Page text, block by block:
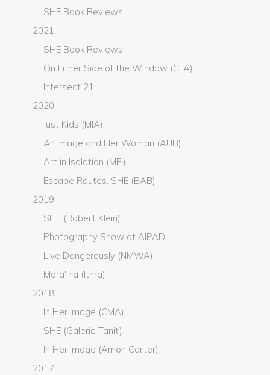
SHE Book Reviews
2021
SHE Book Reviews
On Either Side of the Window (CFA)
Intersect 21
2020
Just Kids (MIA)
An Image and Her Woman (AUB)
Art in Isolation (MEI)
Escape Routes, SHE (BAB)
2019
SHE (Robert Klein)
Photography Show at AIPAD
Live Dangerously (NMWA)
Mara'ina (Ithra)
2018
In Her Image (CMA)
SHE (Galerie Tanit)
In Her Image (Amon Carter)
2017